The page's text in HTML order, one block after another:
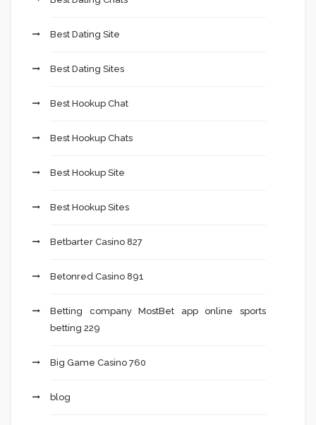
Best Dating Site
Best Dating Sites
Best Hookup Chat
Best Hookup Chats
Best Hookup Site
Best Hookup Sites
Betbarter Casino 827
Betonred Casino 891
Betting company MostBet app online sports
betting 229
Big Game Casino 760
blog